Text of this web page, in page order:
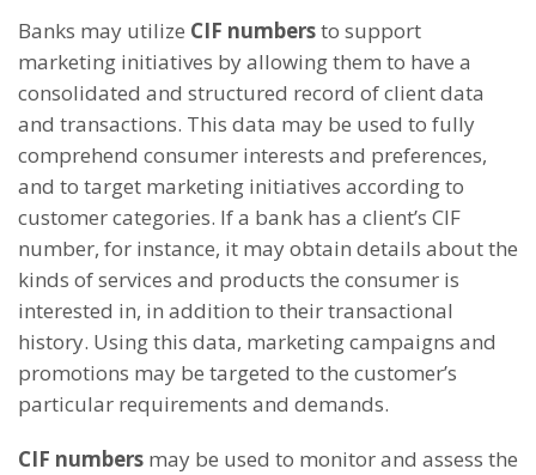
Banks may utilize CIF numbersto support
marketing initiatives by allowing them to have a
consolidated and structured record of client data
and transactions. This data may be used to fully
comprehend consumer interests and preferences,
and to target marketing initiatives according to
customer categories. If a bank has a client’s CIF
number, for instance, it may obtain details about the
kinds of services and products the consumer is
interested in, in addition to their transactional
history. Using this data, marketing campaigns and
promotions may be targeted to the customer’s
particular requirements and demands.
CIF numbers may be used to monitor and assess the